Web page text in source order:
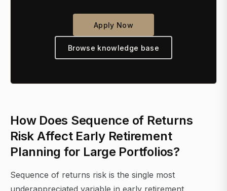
Apply Now
Browse knowledge base
How Does Sequence of Returns
Risk Affect Early Retirement
Planning for Large Portfolios?
Sequence of returns risk is the single most